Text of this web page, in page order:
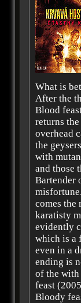
What is
After the
Blood
returns
overhead
the
with
and those
Bartender
comes the
karatisty
evidently
which is a
even in a
ending is
of the
feast
Bloody